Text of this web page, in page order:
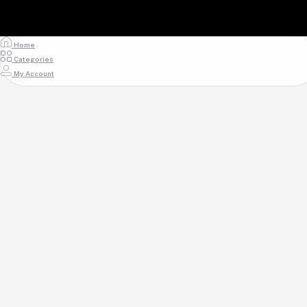
Home
Categories
My Account